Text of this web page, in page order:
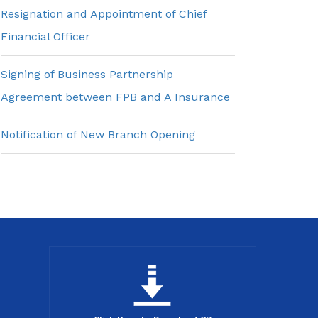
Resignation and Appointment of Chief
Financial Officer
Signing of Business Partnership
Agreement between FPB and A Insurance
Notification of New Branch Opening